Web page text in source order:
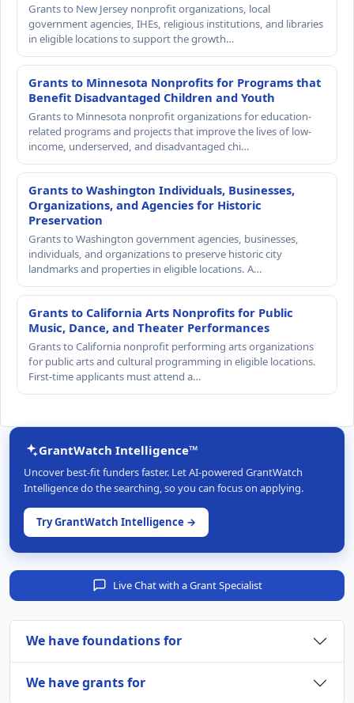
Grants to New Jersey nonprofit organizations, local
government agencies, IHEs, religious institutions, and libraries
in eligible locations to support the growth…
Grants to Minnesota Nonprofits for Programs that
Benefit Disadvantaged Children and Youth
Grants to Minnesota nonprofit organizations for education-
related programs and projects that improve the lives of low-
income, underserved, and disadvantaged chi…
Grants to Washington Individuals, Businesses,
Organizations, and Agencies for Historic
Preservation
Grants to Washington government agencies, businesses,
individuals, and organizations to preserve historic city
landmarks and properties in eligible locations. A…
Grants to California Arts Nonprofits for Public
Music, Dance, and Theater Performances
Grants to California nonprofit performing arts organizations
for public arts and cultural programming in eligible locations.
First-time applicants must attend a…
GrantWatch Intelligence™
Uncover best-fit funders faster. Let AI-powered GrantWatch
Intelligence do the searching, so you can focus on applying.
Try GrantWatch Intelligence →
Live Chat with a Grant Specialist
We have foundations for
We have grants for